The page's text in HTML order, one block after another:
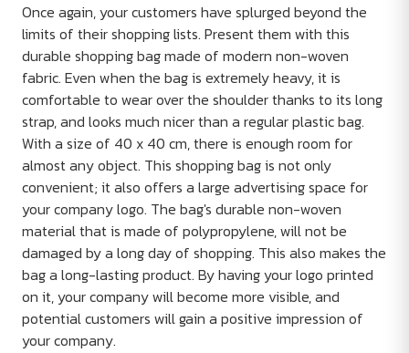
Once again, your customers have splurged beyond the
limits of their shopping lists. Present them with this
durable shopping bag made of modern non-woven
fabric. Even when the bag is extremely heavy, it is
comfortable to wear over the shoulder thanks to its long
strap, and looks much nicer than a regular plastic bag.
With a size of 40 x 40 cm, there is enough room for
almost any object. This shopping bag is not only
convenient; it also offers a large advertising space for
your company logo. The bag's durable non-woven
material that is made of polypropylene, will not be
damaged by a long day of shopping. This also makes the
bag a long-lasting product. By having your logo printed
on it, your company will become more visible, and
potential customers will gain a positive impression of
your company.